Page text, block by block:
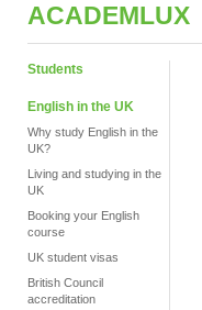
ACADEMLUX
Students
English in the UK
Why study English in the
UK?
Living and studying in the
UK
Booking your English
course
UK student visas
British Council
accreditation